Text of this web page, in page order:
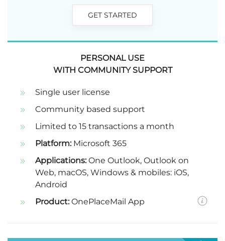
GET STARTED
PERSONAL USE
WITH COMMUNITY SUPPORT
Single user license
Community based support
Limited to 15 transactions a month
Platform:Microsoft 365
Applications:One Outlook, Outlook on
Web, macOS, Windows & mobiles: iOS,
Android
Product:OnePlaceMail App